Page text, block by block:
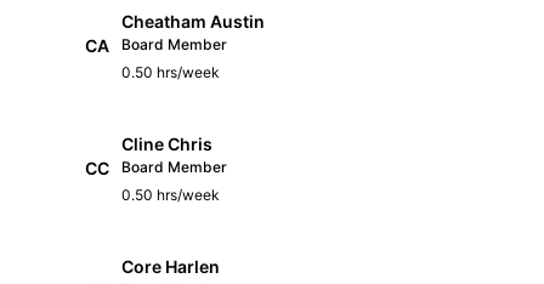
CA
Cheatham Austin
Board Member
0.50 hrs/week
CC
Cline Chris
Board Member
0.50 hrs/week
Core Harlen